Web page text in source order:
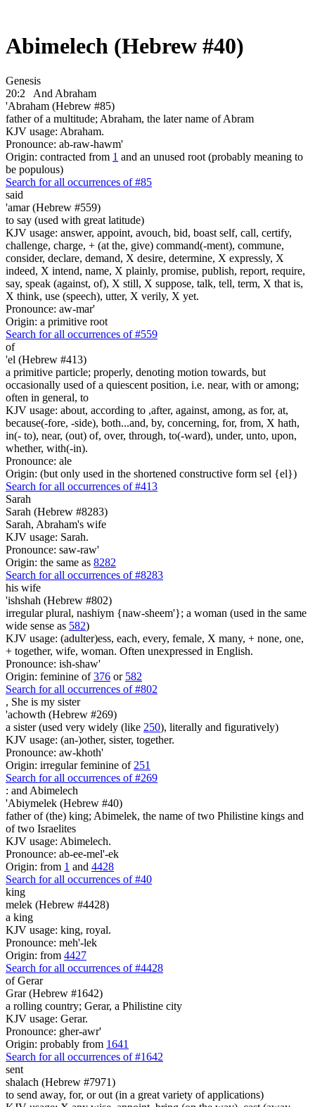
Abimelech (Hebrew #40)
Genesis
20:2
And Abraham
'Abraham (Hebrew #85)
father of a multitude; Abraham, the later name of Abram
KJV usage: Abraham.
Pronounce: ab-raw-hawm'
Origin: contracted from 1 and an unused root (probably meaning to
be populous)
Search for all occurrences of #85
said
'amar (Hebrew #559)
to say (used with great latitude)
KJV usage: answer, appoint, avouch, bid, boast self, call, certify,
challenge, charge, + (at the, give) command(-ment), commune,
consider, declare, demand, X desire, determine, X expressly, X
indeed, X intend, name, X plainly, promise, publish, report, require,
say, speak (against, of), X still, X suppose, talk, tell, term, X that is,
X think, use (speech), utter, X verily, X yet.
Pronounce: aw-mar'
Origin: a primitive root
Search for all occurrences of #559
of
'el (Hebrew #413)
a primitive particle; properly, denoting motion towards, but
occasionally used of a quiescent position, i.e. near, with or among;
often in general, to
KJV usage: about, according to ,after, against, among, as for, at,
because(-fore, -side), both...and, by, concerning, for, from, X hath,
in(- to), near, (out) of, over, through, to(-ward), under, unto, upon,
whether, with(-in).
Pronounce: ale
Origin: (but only used in the shortened constructive form sel {el})
Search for all occurrences of #413
Sarah
Sarah (Hebrew #8283)
Sarah, Abraham's wife
KJV usage: Sarah.
Pronounce: saw-raw'
Origin: the same as 8282
Search for all occurrences of #8283
his wife
'ishshah (Hebrew #802)
irregular plural, nashiym {naw-sheem'}; a woman (used in the same
wide sense as 582)
KJV usage: (adulter)ess, each, every, female, X many, + none, one,
+ together, wife, woman. Often unexpressed in English.
Pronounce: ish-shaw'
Origin: feminine of376 or 582
Search for all occurrences of #802
, She is my sister
'achowth (Hebrew #269)
a sister (used very widely (like 250), literally and figuratively)
KJV usage: (an-)other, sister, together.
Pronounce: aw-khoth'
Origin: irregular feminine of 251
Search for all occurrences of #269
: and Abimelech
'Abiymelek (Hebrew #40)
father of (the) king; Abimelek, the name of two Philistine kings and
of two Israelites
KJV usage: Abimelech.
Pronounce: ab-ee-mel'-ek
Origin: from 1 and 4428
Search for all occurrences of #40
king
melek (Hebrew #4428)
a king
KJV usage: king, royal.
Pronounce: meh'-lek
Origin: from 4427
Search for all occurrences of #4428
of Gerar
Grar (Hebrew #1642)
a rolling country; Gerar, a Philistine city
KJV usage: Gerar.
Pronounce: gher-awr'
Origin: probably from 1641
Search for all occurrences of #1642
sent
shalach (Hebrew #7971)
to send away, for, or out (in a great variety of applications)